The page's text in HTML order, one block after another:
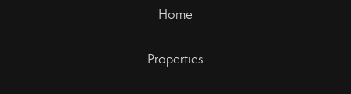
Home
Properties